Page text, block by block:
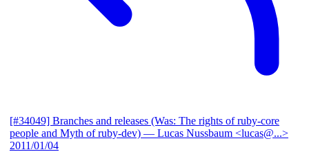
[#34049] Branches and releases (Was: The rights of ruby-core
people and Myth of ruby-dev) — Lucas Nussbaum <lucas@...>
2011/01/04